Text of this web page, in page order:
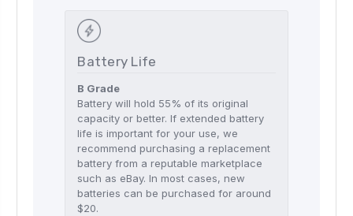
Battery Life
B Grade
Battery will hold 55% of its original
capacity or better. If extended battery
life is important for your use, we
recommend purchasing a replacement
battery from a reputable marketplace
such as eBay. In most cases, new
batteries can be purchased for around
$20.